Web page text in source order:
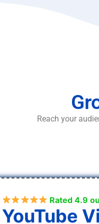
Reach your
Rated 4.9
YouTube